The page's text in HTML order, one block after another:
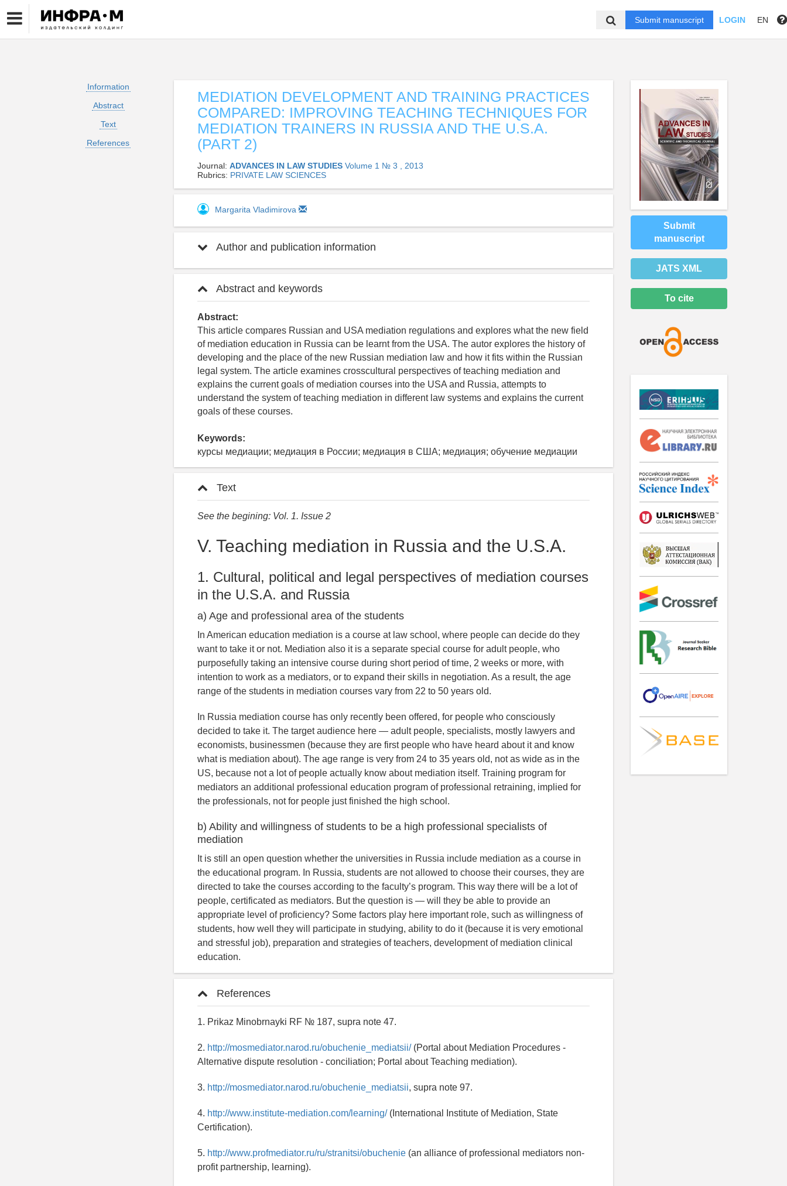
Submit manuscript LOGIN EN
Information
Abstract
Text
References
MEDIATION DEVELOPMENT AND TRAINING PRACTICES
COMPARED: IMPROVING TEACHING TECHNIQUES FOR
MEDIATION TRAINERS IN RUSSIA AND THE U.S.A.
(PART 2)
Journal: ADVANCES IN LAW STUDIES Volume 1 № 3 , 2013
Rubrics: PRIVATE LAW SCIENCES
Margarita Vladimirova
Author and publication information
Abstract and keywords
Abstract:
This article compares Russian and USA mediation regulations and explores what the new field
of mediation education in Russia can be learnt from the USA. The autor explores the history of
developing and the place of the new Russian mediation law and how it fits within the Russian
legal system. The article examines crosscultural perspectives of teaching mediation and
explains the current goals of mediation courses into the USA and Russia, attempts to
understand the system of teaching mediation in different law systems and explains the current
goals of these courses.
Keywords:
курсы медиации; медиация в России; медиация в США; медиация; обучение медиации
Text
See the begining: Vol. 1. Issue 2
V. Teaching mediation in Russia and the U.S.A.
1. Cultural, political and legal perspectives of mediation courses
in the U.S.A. and Russia
a) Age and professional area of the students
In American education mediation is a course at law school, where people can decide do they
want to take it or not. Mediation also it is a separate special course for adult people, who
purposefully taking an intensive course during short period of time, 2 weeks or more, with
intention to work as a mediators, or to expand their skills in negotiation. As a result, the age
range of the students in mediation courses vary from 22 to 50 years old.
In Russia mediation course has only recently been offered, for people who consciously
decided to take it. The target audience here — adult people, specialists, mostly lawyers and
economists, businessmen (because they are first people who have heard about it and know
what is mediation about). The age range is very from 24 to 35 years old, not as wide as in the
US, because not a lot of people actually know about mediation itself. Training program for
mediators an additional professional education program of professional retraining, implied for
the professionals, not for people just finished the high school.
b) Ability and willingness of students to be a high professional specialists of
mediation
It is still an open question whether the universities in Russia include mediation as a course in
the educational program. In Russia, students are not allowed to choose their courses, they are
directed to take the courses according to the faculty’s program. This way there will be a lot of
people, certificated as mediators. But the question is — will they be able to provide an
appropriate level of proficiency? Some factors play here important role, such as willingness of
students, how well they will participate in studying, ability to do it (because it is very emotional
and stressful job), preparation and strategies of teachers, development of mediation clinical
education.
References
1. Prikaz Minobrnayki RF № 187, supra note 47.
2. http://mosmediator.narod.ru/obuchenie_mediatsii/(Portal about Mediation Procedures -
Alternative dispute resolution - conciliation; Portal about Teaching mediation).
3. http://mosmediator.narod.ru/obuchenie_mediatsii, supra note 97.
4. http://www.institute-mediation.com/learning/(International Institute of Mediation, State
Certification).
5. http://www.profmediator.ru/ru/stranitsi/obuchenie (an alliance of professional mediators non-
profit partnership, learning).
Submit
manuscript
JATS XML
To cite